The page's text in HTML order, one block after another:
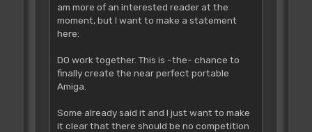
am more of an interested reader at the
moment, but I want to make a statement
here:
DO work together. This is -the- chance to
finally create the near perfect portable
Amiga.
Some already said it and I just want to make
it clear that there should be no competition